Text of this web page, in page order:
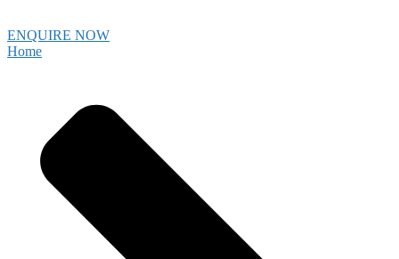
ENQUIRE NOW
Home